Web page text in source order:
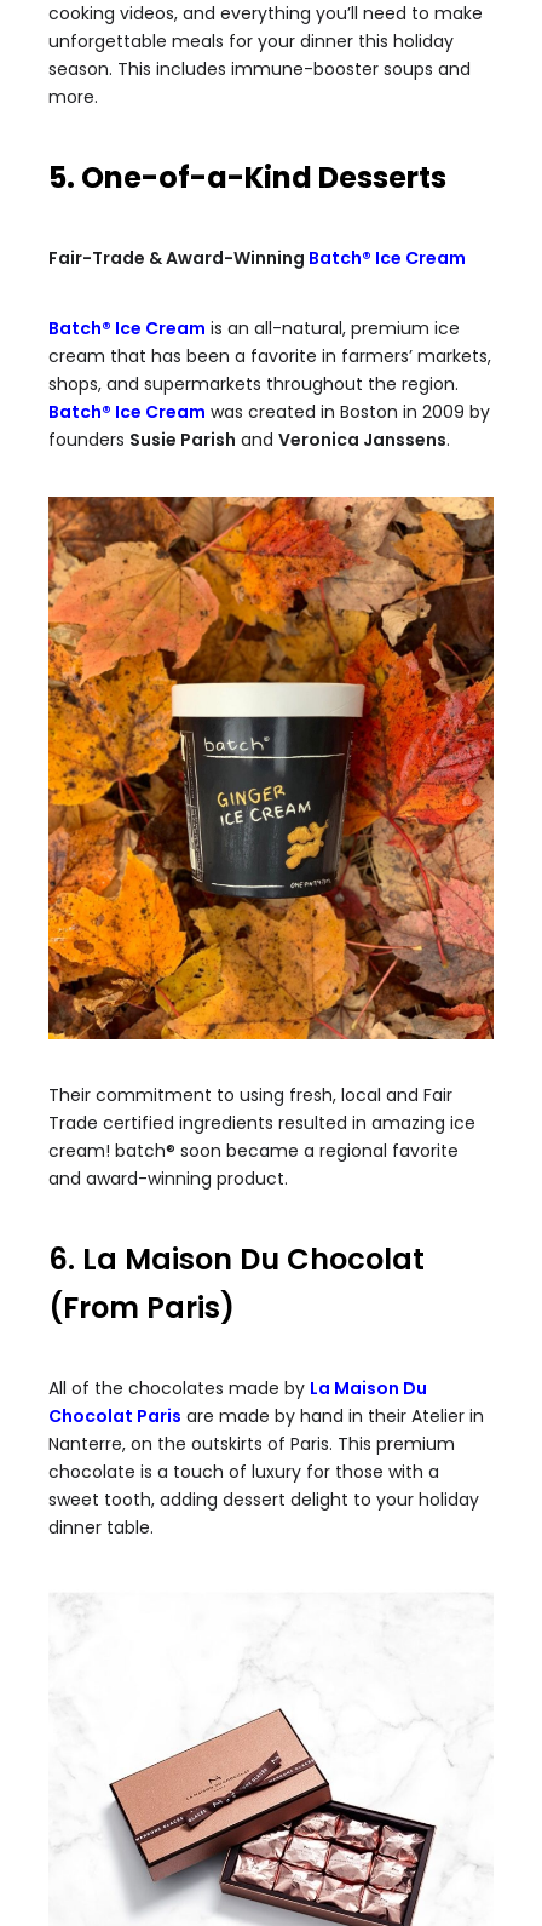
cooking videos, and everything you’ll need to make
unforgettable meals for your dinner this holiday
season. This includes immune-booster soups and
more.
5. One-of-a-Kind Desserts
Fair-Trade & Award-Winning Batch® Ice Cream
Batch® Ice Cream is an all-natural, premium ice
cream that has been a favorite in farmers’ markets,
shops, and supermarkets throughout the region.
Batch® Ice Cream was created in Boston in 2009 by
founders Susie Parish and Veronica Janssens.
Their commitment to using fresh, local and Fair
Trade certified ingredients resulted in amazing ice
cream! batch® soon became a regional favorite
and award-winning product.
6. La Maison Du Chocolat
(From Paris)
All of the chocolates made by La Maison Du
Chocolat Paris are made by hand in their Atelier in
Nanterre, on the outskirts of Paris. This premium
chocolate is a touch of luxury for those with a
sweet tooth, adding dessert delight to your holiday
dinner table.